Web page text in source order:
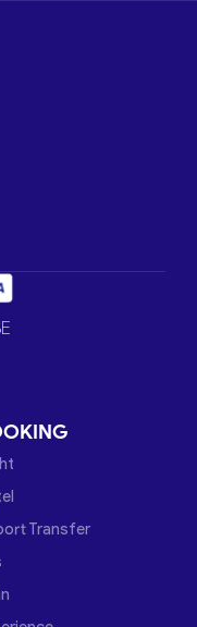
Transfer